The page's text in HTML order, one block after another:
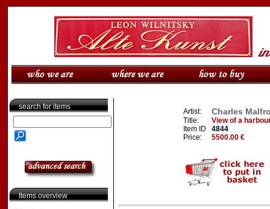
search for items
Items overview
Artist: Charles
Title:
View of a
Item ID
4844
Price:
5500.00 €